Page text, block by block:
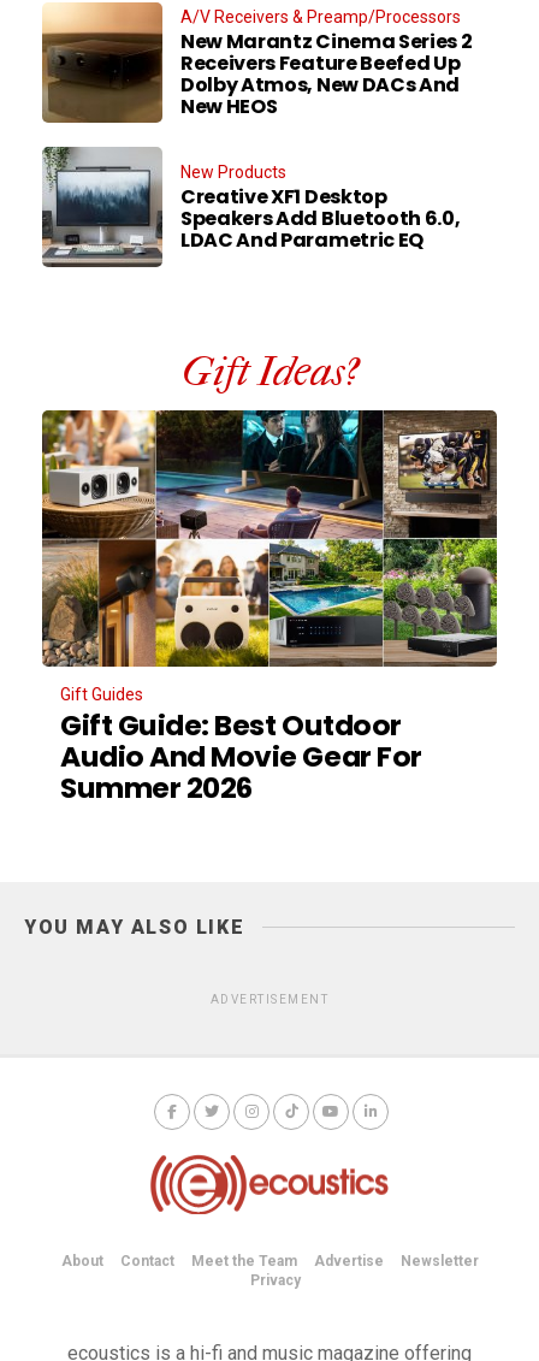
A/V Receivers & Preamp/Processors
New Marantz Cinema Series 2
Receivers Feature Beefed Up
Dolby Atmos, New DACs And
New HEOS
New Products
Creative XF1 Desktop
Speakers Add Bluetooth 6.0,
LDAC And Parametric EQ
Gift Ideas?
Gift Guides
Gift Guide: Best Outdoor
Audio And Movie Gear For
Summer 2026
YOU MAY ALSO LIKE
ADVERTISEMENT
About Contact Meet the Team Advertise
Newsletter
Privacy
ecoustics is a hi-fi and music magazine offering